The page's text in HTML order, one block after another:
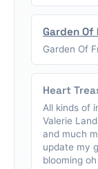
Garden Of
Garden Of
Heart
All kinds of
Valerie
and much
update my
blooming